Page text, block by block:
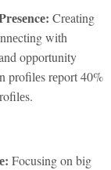
Crеating
with
opportunity
profilеs rеport 40%
Focusing on big